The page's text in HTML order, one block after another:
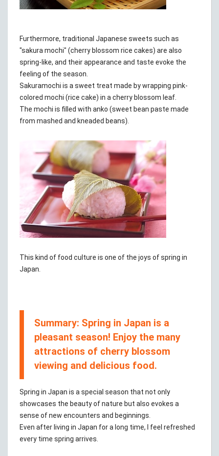
Furthermore, traditional Japanese sweets such as
"sakura mochi" (cherry blossom rice cakes) are also
spring-like, and their appearance and taste evoke the
feeling of the season.
Sakuramochi is a sweet treat made by wrapping pink-
colored mochi (rice cake) in a cherry blossom leaf.
The mochi is filled with anko (sweet bean paste made
from mashed and kneaded beans).
This kind of food culture is one of the joys of spring in
Japan.
Summary: Spring in Japan is a
pleasant season! Enjoy the many
attractions of cherry blossom
viewing and delicious food.
Spring in Japan is a special season that not only
showcases the beauty of nature but also evokes a
sense of new encounters and beginnings.
Even after living in Japan for a long time, I feel refreshed
every time spring arrives.